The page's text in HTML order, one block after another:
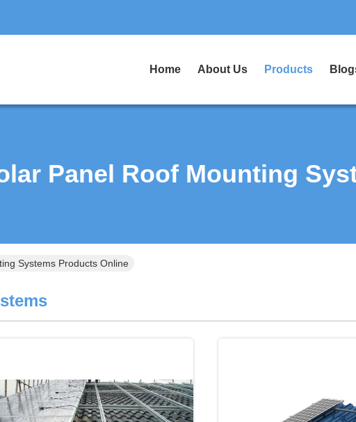
Home About Us Products
Panel Roof Mounting
Systems Products Online